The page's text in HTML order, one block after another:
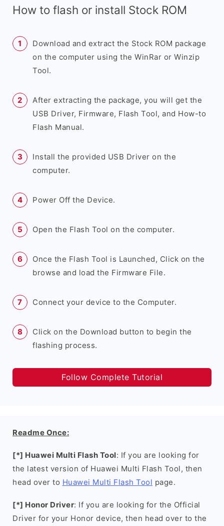
How to flash or install Stock ROM
Download and extract the Stock ROM package
on the computer using the WinRar or Winzip
Tool.
After extracting the package, you will get the
USB Driver, Firmware, Flash Tool, and How-to
Flash Manual.
Install the provided USB Driver on the
computer.
Power Off the Device.
Open the Flash Tool on the computer.
Once the Flash Tool is Launched, Click on the
browse and load the Firmware File.
Connect your device to the Computer.
Click on the Download button to begin the
flashing process.
Follow Complete Tutorial
Readme Once:
[*] Huawei Multi Flash Tool: If you are looking for
the latest version of Huawei Multi Flash Tool, then
head over to Huawei Multi Flash Tool page.
[*] Honor Driver: If you are looking for the Official
Driver for your Honor device, then head over to the